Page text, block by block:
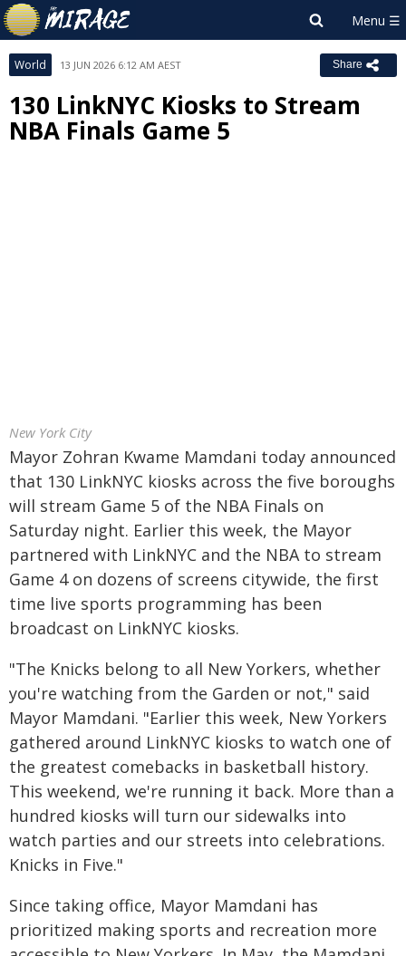
World 13 JUN 2026 6:12 AM AEST Share
130 LinkNYC Kiosks to Stream
NBA Finals Game 5
New York City
Mayor Zohran Kwame Mamdani today announced
that 130 LinkNYC kiosks across the five boroughs
will stream Game 5 of the NBA Finals on
Saturday night. Earlier this week, the Mayor
partnered with LinkNYC and the NBA to stream
Game 4 on dozens of screens citywide, the first
time live sports programming has been
broadcast on LinkNYC kiosks.
"The Knicks belong to all New Yorkers, whether
you're watching from the Garden or not," said
Mayor Mamdani. "Earlier this week, New Yorkers
gathered around LinkNYC kiosks to watch one of
the greatest comebacks in basketball history.
This weekend, we're running it back. More than a
hundred kiosks will turn our sidewalks into
watch parties and our streets into celebrations.
Knicks in Five."
Since taking office, Mayor Mamdani has
prioritized making sports and recreation more